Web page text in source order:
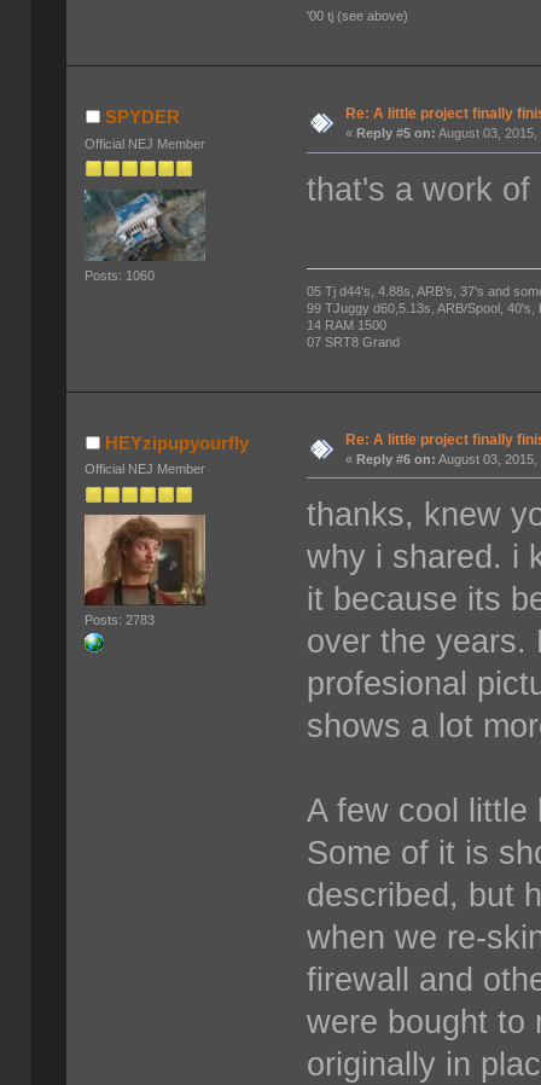
'00 tj (see above)
SPYDER
Official NEJ Member
Posts: 1060
Re: A little project finally
«Reply #5 on: August 03, 2015,
that's a work
05 Tj d44's, 4.88s, ARB's, 37's and
99 TJuggy d60,5.13s, ARB/Spool, 40's,
14 RAM 1500
07 SRT8 Grand
HEYzipupyourfly
Official NEJ Member
Posts: 2783
Re: A little project finally
«Reply #6 on: August 03,
thanks, knew
why i shared. i
it because its
over the years.
profesional
shows a lot
A few cool little
Some of it is
described, but
when we re-
firewall and
were bought to
originally in